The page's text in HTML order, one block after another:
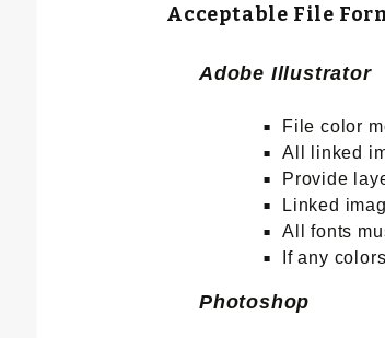
Acceptable File
Adobe Illustrator
File color
All linked
Provide
Linked
All fonts
If any
Photoshop